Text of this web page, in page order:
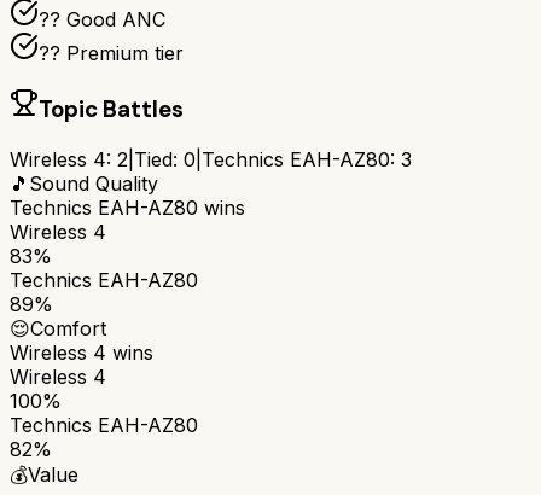
?? Good ANC
?? Premium tier
Topic Battles
Wireless 4: 2 Tied: 0 Technics EAH-AZ80: 3
🎵 Sound Quality
Technics EAH-AZ80 wins
Wireless 4
83%
Technics EAH-AZ80
89%
😌Comfort
Wireless 4 wins
Wireless 4
100%
Technics EAH-AZ80
82%
💰Value